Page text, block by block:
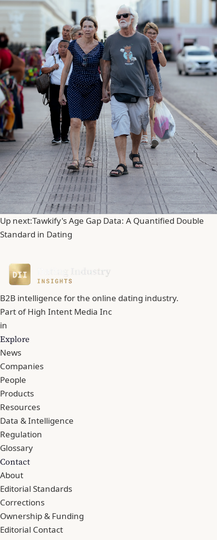
Up next:Tawkify's Age Gap Data: A Quantified Double
Standard in Dating
B2B intelligence for the online dating industry.
Part ofHigh Intent Media Inc
in
Explore
News
Companies
People
Products
Resources
Data & Intelligence
Regulation
Glossary
Contact
About
Editorial Standards
Corrections
Ownership & Funding
Editorial Contact